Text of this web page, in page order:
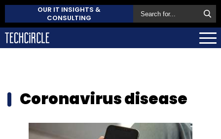
OUR IT INSIGHTS &
CONSULTING
Coronavirus disease